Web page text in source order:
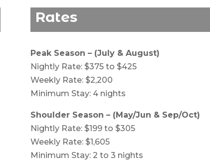
Rates
Peak Season – (July & August)
Nightly Rate: $375 to $425
Weekly Rate: $2,200
Minimum Stay: 4 nights
Shoulder Season – (May/Jun & Sep/Oct)
Nightly Rate: $199 to $305
Weekly Rate: $1,605
Minimum Stay: 2 to 3 nights